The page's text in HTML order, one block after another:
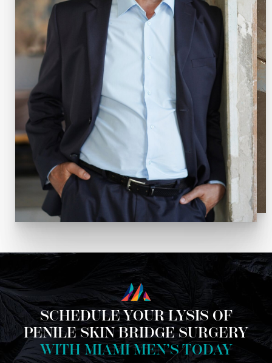
SCHEDULE YOUR LYSIS OF
PENILE SKIN BRIDGE SURGERY
WITH MIAMI MEN’S TODAY